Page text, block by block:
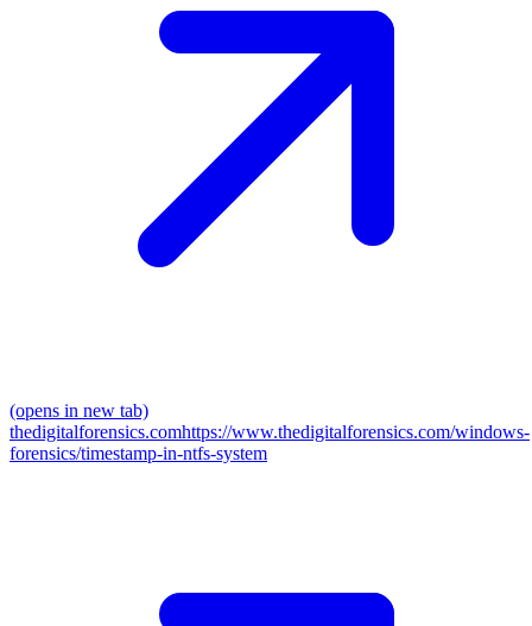
(opens in new tab)
thedigitalforensics.comhttps://www.thedigitalforensics.com/windows-
forensics/timestamp-in-ntfs-system